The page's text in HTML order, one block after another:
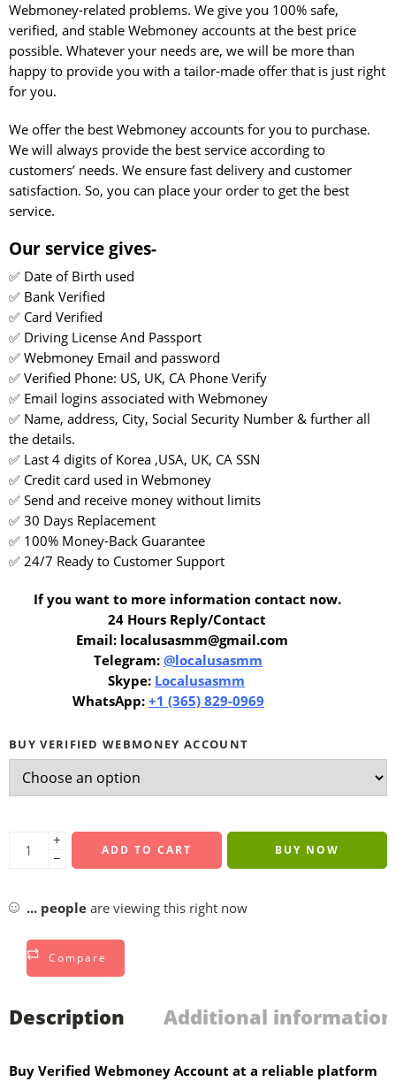
Webmoney-related problems. We give you 100% safe,
verified, and stable Webmoney accounts at the best price
possible. Whatever your needs are, we will be more than
happy to provide you with a tailor-made offer that is just right
for you.
We offer the best Webmoney accounts for you to purchase.
We will always provide the best service according to
customers’ needs. We ensure fast delivery and customer
satisfaction. So, you can place your order to get the best
service.
Our service gives-
✅ Date of Birth used
✅ Bank Verified
✅ Card Verified
✅ Driving License And Passport
✅ Webmoney Email and password
✅ Verified Phone: US, UK, CA Phone Verify
✅ Email logins associated with Webmoney
✅ Name, address, City, Social Security Number & further all
the details.
✅ Last 4 digits of Korea ,USA, UK, CA SSN
✅ Credit card used in Webmoney
✅ Send and receive money without limits
✅ 30 Days Replacement
✅ 100% Money-Back Guarantee
✅ 24/7 Ready to Customer Support
If you want to more information contact now.
24 Hours Reply/Contact
Email: localusasmm@gmail.com
Telegram: @localusasmm
Skype: Localusasmm
WhatsApp: +1 (365) 829-0969
BUY VERIFIED WEBMONEY ACCOUNT
+
−
ADD TO CART BUY NOW
... people are viewing this right now
Compare
Description Additional information
Buy Verified Webmoney Account at a reliable platform